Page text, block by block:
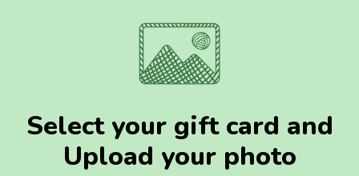
Select your gift card and
Upload your photo